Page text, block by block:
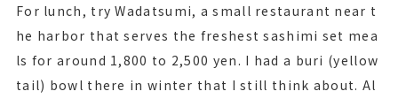
For lunch, try Wadatsumi, a small restaurant near t
he harbor that serves the freshest sashimi set mea
ls for around 1,800 to 2,500 yen. I had a buri (yellow
tail) bowl there in winter that I still think about. Al